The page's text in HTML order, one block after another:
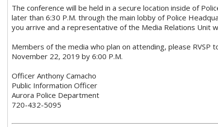
The conference will be held in a secure location inside of
later than 6:30 P.M. through the main lobby of Police
you arrive and a representative of the Media Relations Unit
Members of the media who plan on attending, please RVSP
November 22, 2019 by 6:00 P.M.
Officer Anthony Camacho
Public Information Officer
Aurora Police Department
720-432-5095